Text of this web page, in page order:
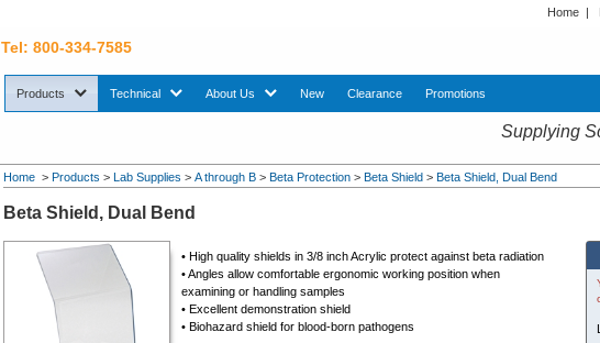
Home |
Tel: 800-334-7585
Products sub menu. Use down arrow key to expand Products sub menu.
Technicalsub menu. Use down arrow key to expand Technical sub menu.
About Us sub menu. Use down arrow key to expand About Us sub menu.
New Clearance Promotions
Supplying
Home >Products >Lab Supplies >A through B >Beta Protection >Beta Shield >Beta Shield, Dual Bend
Beta Shield, Dual Bend
• High quality shields in 3/8 inch Acrylic protect against beta radiation
• Angles allow comfortable ergonomic working position when
examining or handling samples
• Excellent demonstration shield
• Biohazard shield for blood-born pathogens